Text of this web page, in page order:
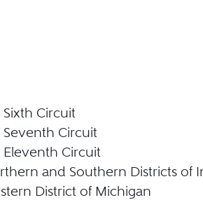
Circuit
Seventh Circuit
Eleventh Circuit
and Southern Districts of
District of Michigan